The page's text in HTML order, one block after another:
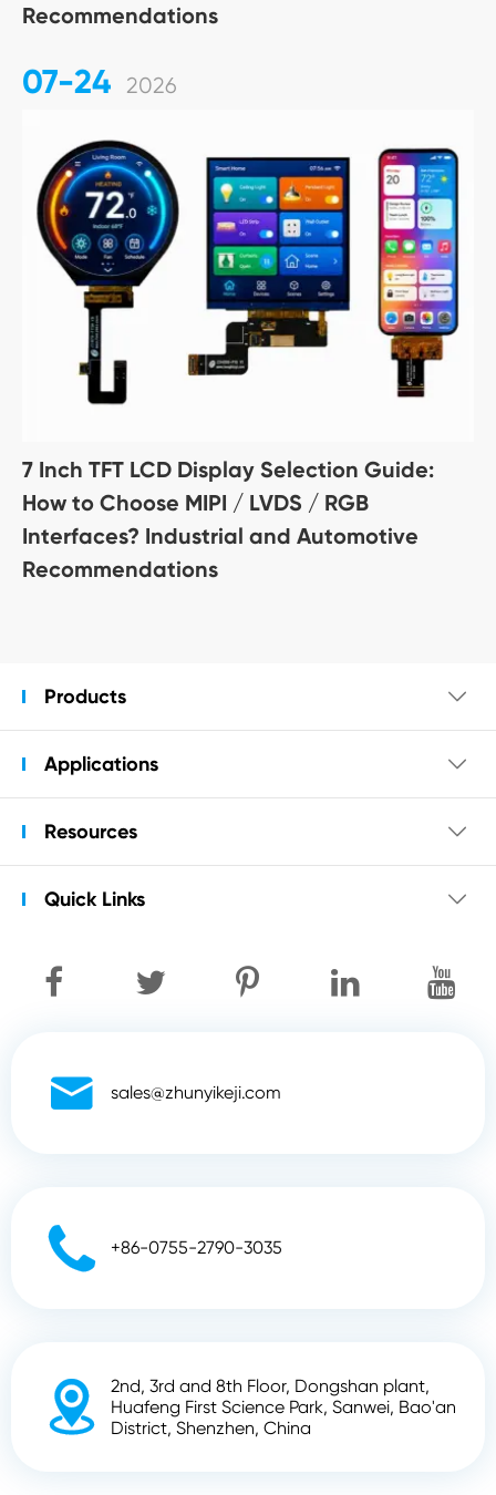
Recommendations
07-24 2026
7 Inch TFT LCD Display Selection Guide:
How to Choose MIPI / LVDS / RGB
Interfaces? Industrial and Automotive
Recommendations
Products 
Applications 
Resources 
Quick Links 
 sales@zhunyikeji.com
 +86-0755-2790-3035

2nd, 3rd and 8th Floor, Dongshan plant,
Huafeng First Science Park, Sanwei, Bao'an
District, Shenzhen, China